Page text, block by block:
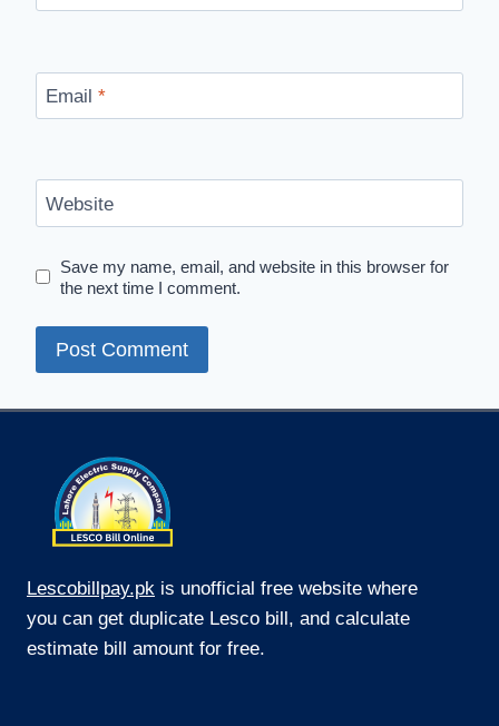
Email *
Website
Save my name, email, and website in this browser for
the next time I comment.
Lescobillpay.pk is unofficial free website where
you can get duplicate Lesco bill, and calculate
estimate bill amount for free.